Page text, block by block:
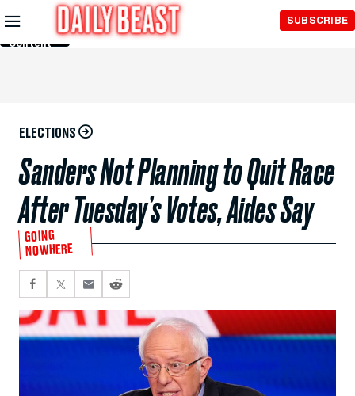
Skip to
Main
Content
SUBSCRIBE
ELECTIONS
Sanders Not Planning to Quit Race
After Tuesday’s Votes, Aides Say
GOING
NOWHERE